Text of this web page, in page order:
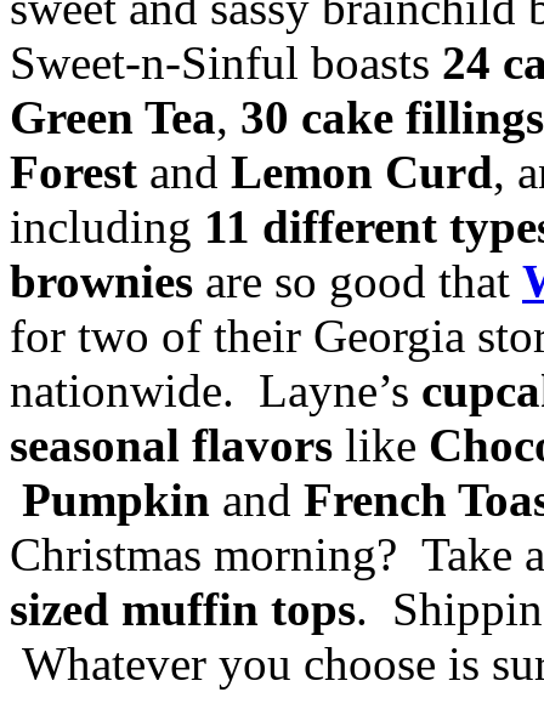
Sweet-n-Sinful boasts 24
Green Tea, 30 cake fillings
Forest and Lemon Curd,
including 11 different
brownies are so good that
for two of their Georgia
nationwide. Layne’s
seasonal flavors like
Pumpkin and French
Christmas morning? Take
sized muffin tops.
Whatever you choose is